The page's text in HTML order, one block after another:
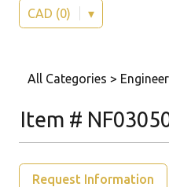
CAD (0) ▾
All Categories >
Item #
Request Information